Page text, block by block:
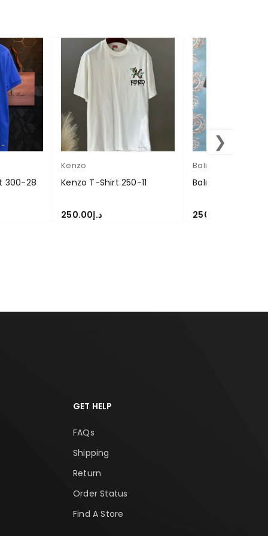
300-28
Kenzo
Kenzo T-Shirt 250-11
د.إ250.00
Balmain
Balmain T-Shirt
250.00
❯
GET HELP
FAQs
Shipping
Return
Order Status
Find A Store